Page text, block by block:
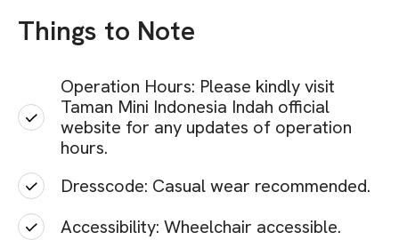
Things to Note
Operation Hours: Please kindly visit
Taman Mini Indonesia Indah official
website for any updates of operation
hours.
Dresscode: Casual wear recommended.
Accessibility: Wheelchair accessible.